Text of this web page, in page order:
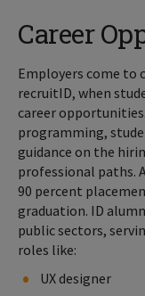
Career
Employers come to
recruitID, when
career
programming,
guidance on the
professional paths.
90 percent
graduation. ID
public sectors,
roles like:
UX designer